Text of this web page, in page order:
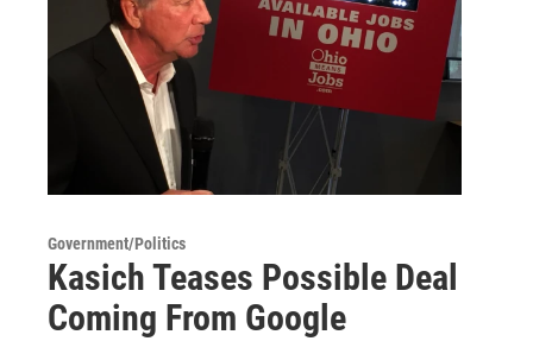
Government/Politics
Kasich Teases Possible Deal
Coming From Google